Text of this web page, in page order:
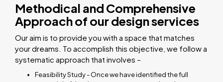
Methodical and Comprehensive
Approach of our design services
Our aim is to provide you with a space that matches
your dreams. To accomplish this objective, we follow a
systematic approach that involves –
Feasibility Study - Once we have identified the full